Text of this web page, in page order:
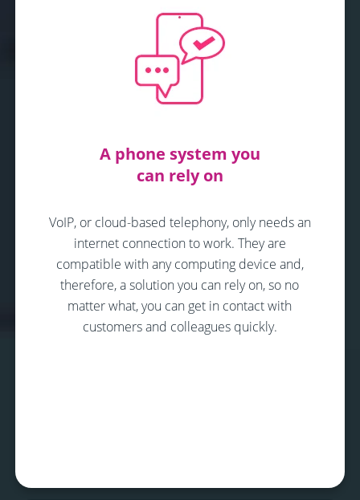
A phone system you
can rely on
VoIP, or cloud-based telephony, only needs an
internet connection to work. They are
compatible with any computing device and,
therefore, a solution you can rely on, so no
matter what, you can get in contact with
customers and colleagues quickly.